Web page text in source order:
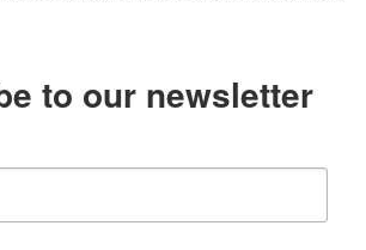
to our newsletter